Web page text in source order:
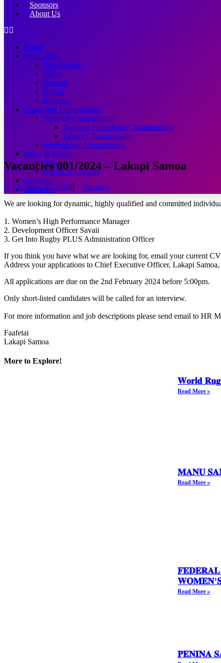
Sponsors
About Us
Home
Join Lakapi
Play Lakapi
Clubs
Schools
Coach
Referee
Teams and Competitions
National Competitions
National Provisional Championship
Lakapi Championship
International Competitions
News & Media
News
Events & Fixtures
Sponsors
About Us
Vacancies 001/2024 – Lakapi Samoa
January 26, 2024
Vacancy
We are looking for dynamic, highly qualified and committed
1. Women’s High Performance Manager
2. Development Officer Savaii
3. Get Into Rugby PLUS Administration Officer
If you think you have what we are looking for, email your current
Address your applications to Chief Executive Officer, Lakapi Samoa,
All applications are due on the 2nd February 2024 before 5:00pm.
Only short-listed candidates will be called for an interview.
For more information and job descriptions please send email to HR
Faafetai
Lakapi Samoa
More to Explore!
𝐖𝐨𝐫𝐥𝐝
Read More »
𝐌𝐀𝐍𝐔
Read More »
𝐅𝐄𝐃𝐄𝐑𝐀𝐋
Read More »
𝐏𝐄𝐍𝐈𝐍𝐀